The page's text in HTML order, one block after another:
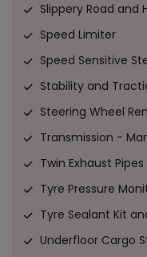
Slippery Road and
Speed Limiter
Speed Sensitive
Stability and
Steering Wheel
Transmission -
Twin Exhaust
Tyre Pressure
Tyre Sealant Kit
Underfloor Cargo